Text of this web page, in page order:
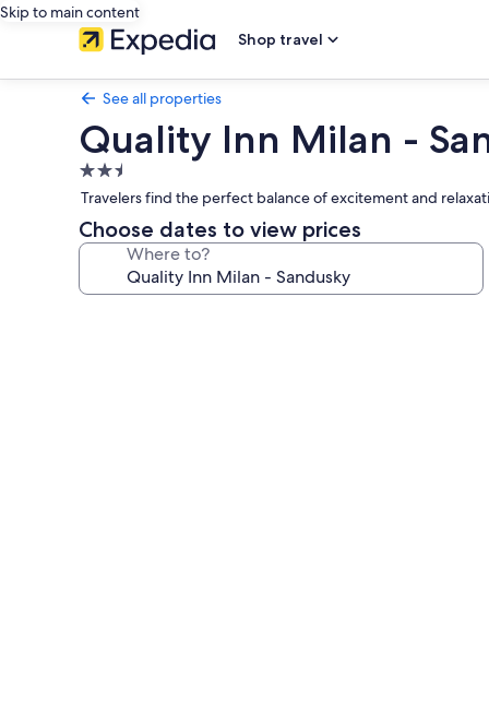
Skip to main content
Shop travel
See all properties
Quality Inn Milan -
2.5
star
property
Travelers find the perfect balance of excitement and
Choose dates to view prices
Where to?